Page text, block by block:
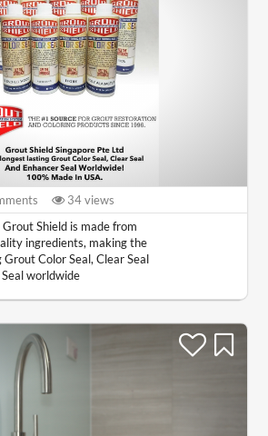
34views
Grout Shield is made from
ingredients, making the
Color Seal, Clear Seal
worldwide